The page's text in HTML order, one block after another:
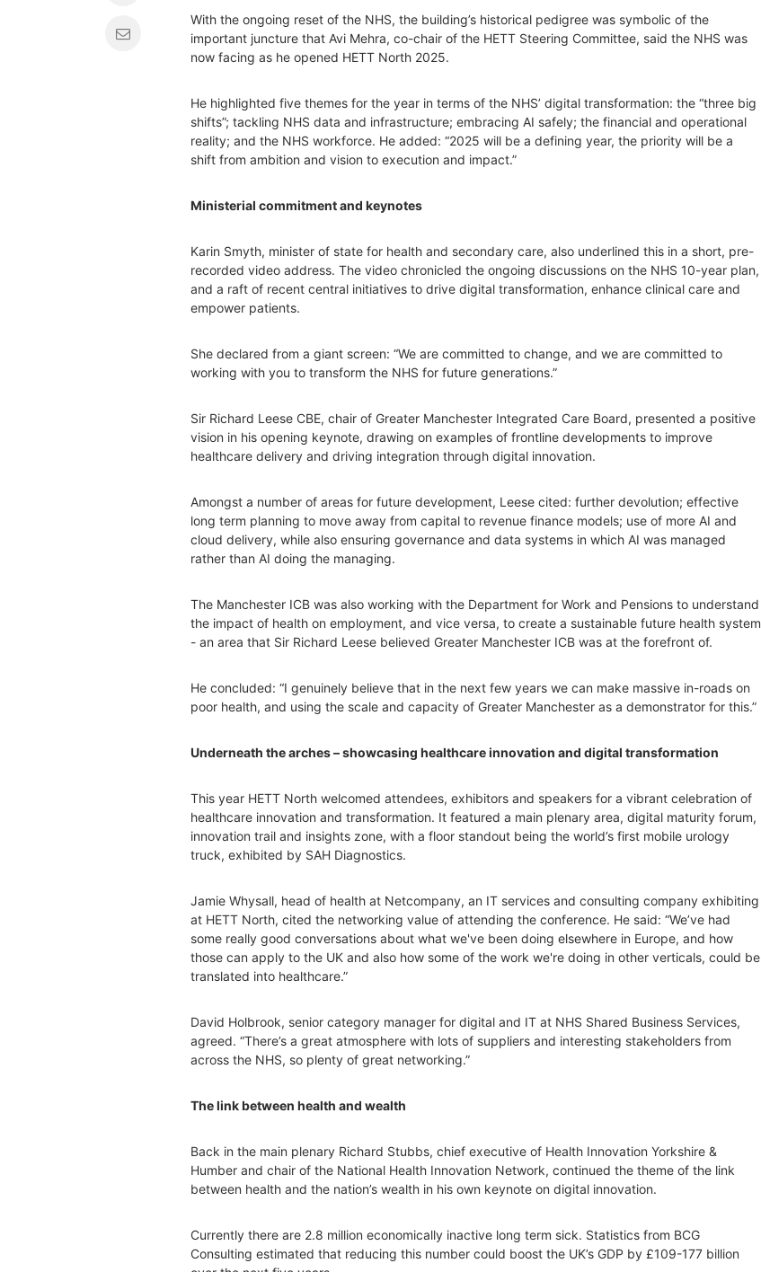
With the ongoing reset of the NHS, the building’s historical pedigree was symbolic of the
important juncture that Avi Mehra, co-chair of the HETT Steering Committee, said the NHS was
now facing as he opened HETT North 2025.
He highlighted five themes for the year in terms of the NHS’ digital transformation: the “three big
shifts”; tackling NHS data and infrastructure; embracing AI safely; the financial and operational
reality; and the NHS workforce. He added: “2025 will be a defining year, the priority will be a
shift from ambition and vision to execution and impact.”
Ministerial commitment and keynotes
Karin Smyth, minister of state for health and secondary care, also underlined this in a short, pre-
recorded video address. The video chronicled the ongoing discussions on the NHS 10-year plan,
and a raft of recent central initiatives to drive digital transformation, enhance clinical care and
empower patients.
She declared from a giant screen: “We are committed to change, and we are committed to
working with you to transform the NHS for future generations.”
Sir Richard Leese CBE, chair of Greater Manchester Integrated Care Board, presented a positive
vision in his opening keynote, drawing on examples of frontline developments to improve
healthcare delivery and driving integration through digital innovation.
Amongst a number of areas for future development, Leese cited: further devolution; effective
long term planning to move away from capital to revenue finance models; use of more AI and
cloud delivery, while also ensuring governance and data systems in which AI was managed
rather than AI doing the managing.
The Manchester ICB was also working with the Department for Work and Pensions to understand
the impact of health on employment, and vice versa, to create a sustainable future health system
- an area that Sir Richard Leese believed Greater Manchester ICB was at the forefront of.
He concluded: “I genuinely believe that in the next few years we can make massive in-roads on
poor health, and using the scale and capacity of Greater Manchester as a demonstrator for this.”
Underneath the arches – showcasing healthcare innovation and digital transformation
This year HETT North welcomed attendees, exhibitors and speakers for a vibrant celebration of
healthcare innovation and transformation. It featured a main plenary area, digital maturity forum,
innovation trail and insights zone, with a floor standout being the world’s first mobile urology
truck, exhibited by SAH Diagnostics.
Jamie Whysall, head of health at Netcompany, an IT services and consulting company exhibiting
at HETT North, cited the networking value of attending the conference. He said: “We’ve had
some really good conversations about what we've been doing elsewhere in Europe, and how
those can apply to the UK and also how some of the work we're doing in other verticals, could be
translated into healthcare.”
David Holbrook, senior category manager for digital and IT at NHS Shared Business Services,
agreed. “There’s a great atmosphere with lots of suppliers and interesting stakeholders from
across the NHS, so plenty of great networking.”
The link between health and wealth
Back in the main plenary Richard Stubbs, chief executive of Health Innovation Yorkshire &
Humber and chair of the National Health Innovation Network, continued the theme of the link
between health and the nation’s wealth in his own keynote on digital innovation.
Currently there are 2.8 million economically inactive long term sick. Statistics from BCG
Consulting estimated that reducing this number could boost the UK’s GDP by £109-177 billion